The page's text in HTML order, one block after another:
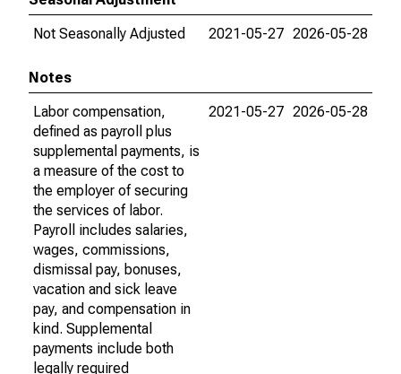
Not Seasonally Adjusted
2021-05-27 2026-05-28
Notes
Labor compensation,
defined as payroll plus
supplemental payments, is
a measure of the cost to
the employer of securing
the services of labor.
Payroll includes salaries,
wages, commissions,
dismissal pay, bonuses,
vacation and sick leave
pay, and compensation in
kind. Supplemental
payments include both
legally required
2021-05-27 2026-05-28